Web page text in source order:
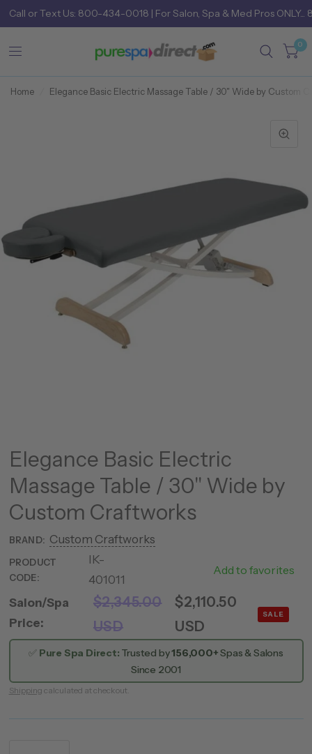
Call orText Us: 800-434-0018 | For Salon, Spa & Med Pros
0
Home Elegance Basic Electric Massage Table / 30" Wide by Custom
Elegance Basic Electric
Massage Table / 30" Wide by
Custom Craftworks
BRAND: Custom Craftworks
PRODUCT
CODE:
IK-
401011
Add to favorites
Salon/Spa
Price:
$2,345.00
USD
$2,110.50
USD
SALE
✅ Pure Spa Direct: Trusted by156,000+Spas & Salons
Since 2001
Shipping calculated at checkout.